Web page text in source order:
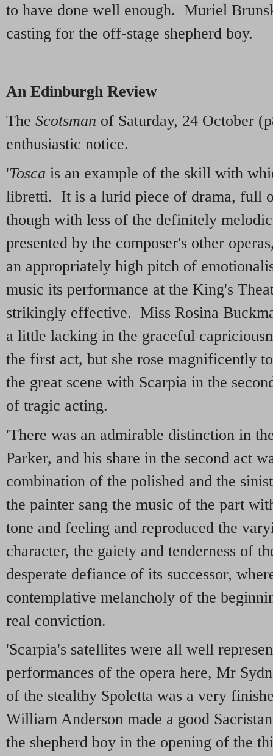
to have done well enough. Muriel
casting for the off-stage shepherd boy.
An Edinburgh Review
The Scotsman of Saturday, 24 October
enthusiastic notice.
'Tosca is an example of the skill with
libretti. It is a lurid piece of drama, full
though with less of the definitely
presented by the composer's other
an appropriately high pitch of
music its performance at the King's
strikingly effective. Miss Rosina
a little lacking in the graceful
the first act, but she rose magnificently
the great scene with Scarpia in the
of tragic acting.
'There was an admirable distinction in
Parker, and his share in the second act
combination of the polished and the
the painter sang the music of the part
tone and feeling and reproduced the
character, the gaiety and tenderness of
desperate defiance of its successor,
contemplative melancholy of the
real conviction.
'Scarpia's satellites were all well
performances of the opera here, Mr
of the stealthy Spoletta was a very
William Anderson made a good
the shepherd boy in the opening of the